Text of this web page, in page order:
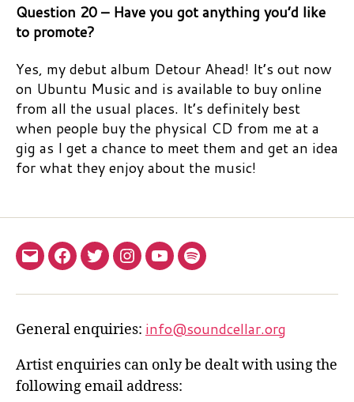
Question 20 – Have you got anything you’d like
to promote?
Yes, my debut album Detour Ahead! It’s out now
on Ubuntu Music and is available to buy online
from all the usual places. It’s definitely best
when people buy the physical CD from me at a
gig as I get a chance to meet them and get an idea
for what they enjoy about the music!
EmailFacebooktwitter.com
Instagram.com
YouTube.com
Spotify
General enquiries: info@soundcellar.org
Artist enquiries can only be dealt with using the
following email address: